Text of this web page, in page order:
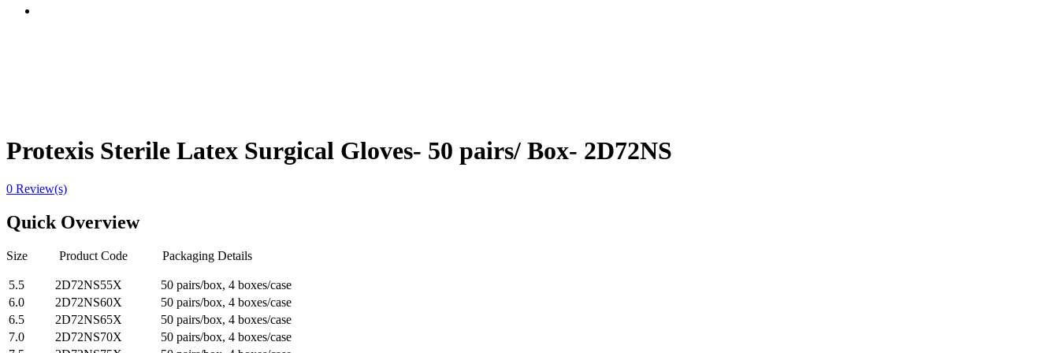
Protexis Sterile Latex Surgical Gloves- 50 pairs/ Box- 2D72NS
0 Review(s)
Quick Overview
Size Product Code Packaging Details
5.5 2D72NS55X
50 pairs/box, 4 boxes/case
6.0
2D72NS60X
50 pairs/box, 4 boxes/case
6.5
2D72NS65X
50 pairs/box, 4 boxes/case
7.0
2D72NS70X
50 pairs/box, 4 boxes/case